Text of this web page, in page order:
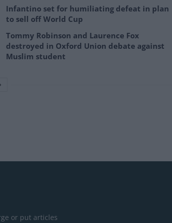
Infantino set for humiliating defeat in plan
to sell off World Cup
Tommy Robinson and Laurence Fox
destroyed in Oxford Union debate against
Muslim student
or put articles